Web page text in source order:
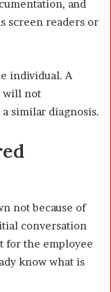
and
screen readers or
individual. A
will not
similar diagnosis.
not because of
conversation
for the employee
know what is